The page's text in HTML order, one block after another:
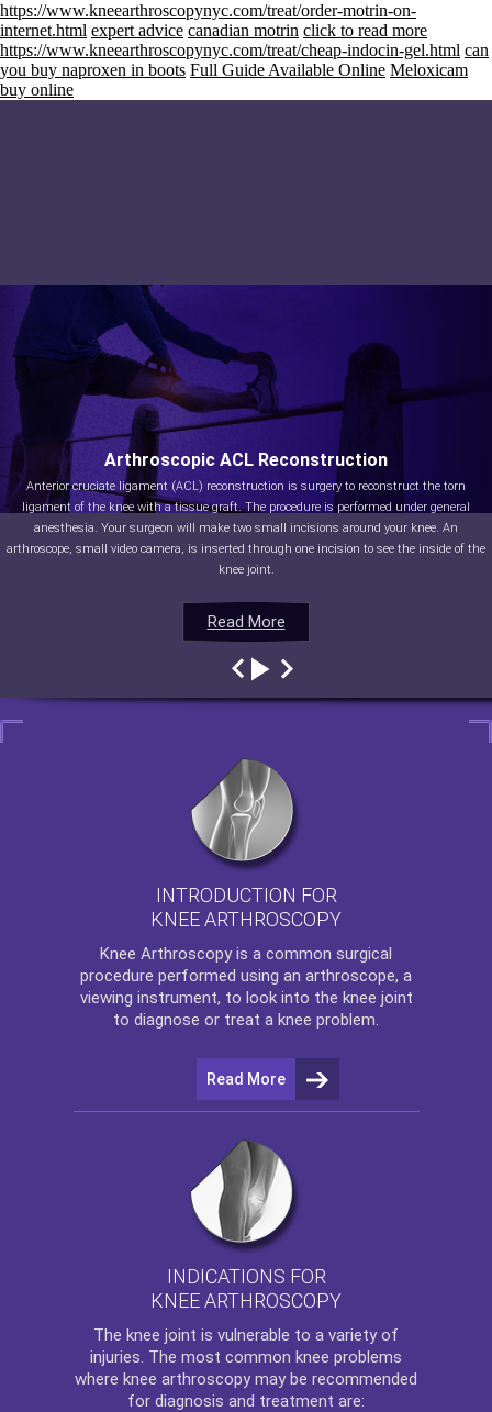
https://www.kneearthroscopynyc.com/treat/order-motrin-on-
internet.html expert advice canadian motrin click to read more
https://www.kneearthroscopynyc.com/treat/cheap-indocin-gel.html can
you buy naproxen in boots Full Guide Available Online Meloxicam
buy online
Read More
Arthroscopic ACL Reconstruction
Anterior cruciate ligament (ACL) reconstruction is surgery to reconstruct the torn
ligament of the knee with a tissue graft. The procedure is performed under general
anesthesia. Your surgeon will make two small incisions around your knee. An
arthroscope, small video camera, is inserted through one incision to see the inside of the
knee joint.
Read More
Read More
Read More
INTRODUCTION FOR
KNEE ARTHROSCOPY
Knee Arthroscopy is a common surgical
procedure performed using an arthroscope, a
viewing instrument, to look into the knee joint
to diagnose or treat a knee problem.
Read More
INDICATIONS FOR
KNEE ARTHROSCOPY
The knee joint is vulnerable to a variety of
injuries. The most common knee problems
where knee arthroscopy may be recommended
for diagnosis and treatment are: